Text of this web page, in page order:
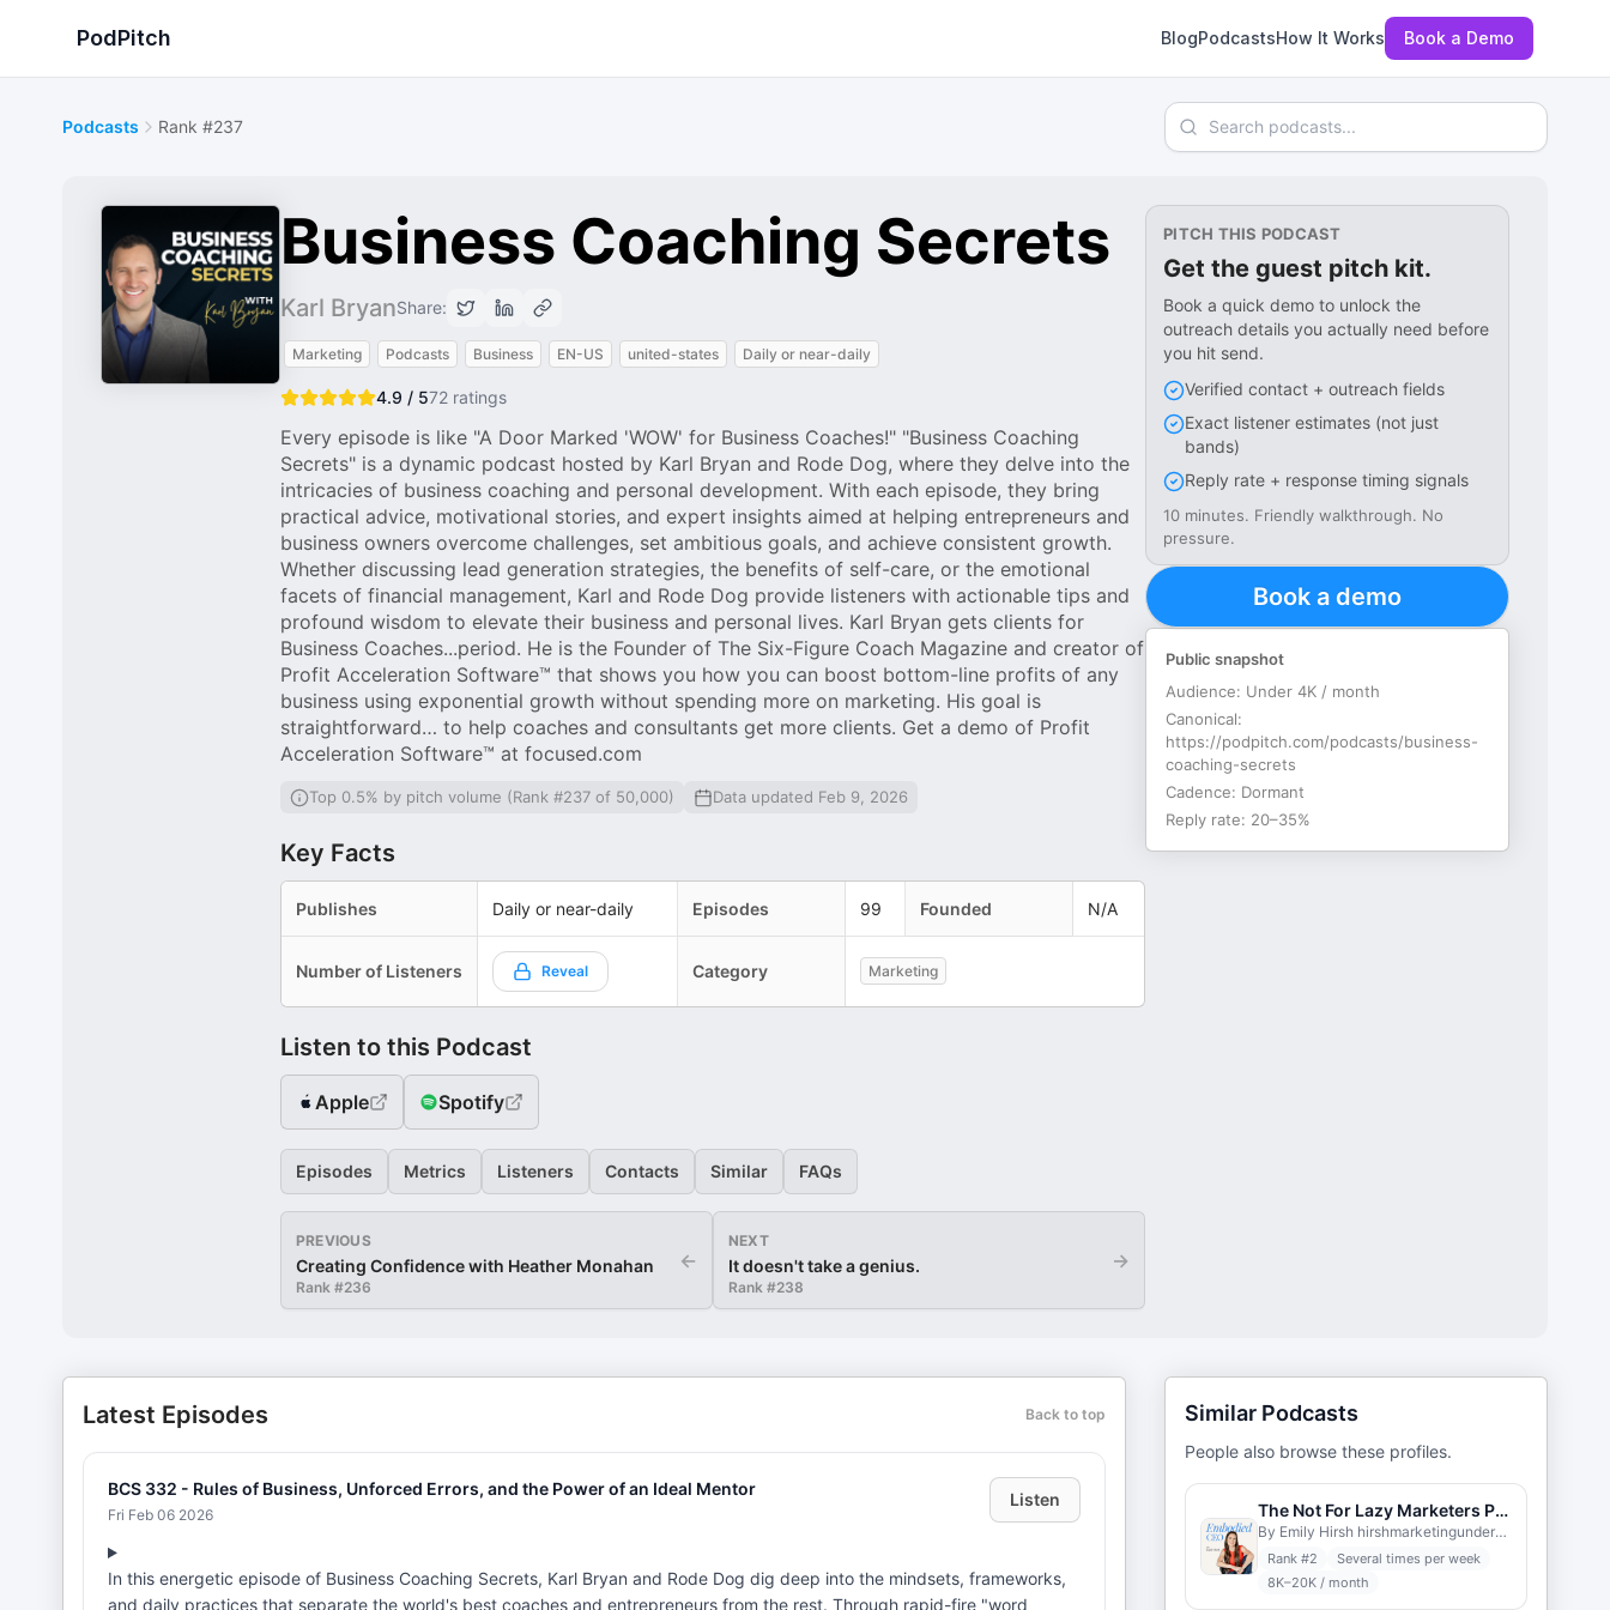
PodPitch BlogPodcastsHow It Works Book a Demo
Podcasts Rank #237 Search podcasts
Business Coaching Secrets
Karl BryanShare:
Marketing Podcasts Business EN-US united-states Daily or near-daily
4.9 / 572 ratings
Every episode is like "A Door Marked 'WOW' for Business Coaches!" "Business Coaching
Secrets" is a dynamic podcast hosted by Karl Bryan and Rode Dog, where they delve into the
intricacies of business coaching and personal development. With each episode, they bring
practical advice, motivational stories, and expert insights aimed at helping entrepreneurs and
business owners overcome challenges, set ambitious goals, and achieve consistent growth.
Whether discussing lead generation strategies, the benefits of self-care, or the emotional
facets of financial management, Karl and Rode Dog provide listeners with actionable tips and
profound wisdom to elevate their business and personal lives. Karl Bryan gets clients for
Business Coaches...period. He is the Founder of The Six-Figure Coach Magazine and creator of
Profit Acceleration Software™ that shows you how you can boost bottom-line profits of any
business using exponential growth without spending more on marketing. His goal is
straightforward… to help coaches and consultants get more clients. Get a demo of Profit
Acceleration Software™ at focused.com
Top 0.5% by pitch volume (Rank #237 of 50,000) Data updated Feb 9, 2026
Key Facts
Publishes Daily or near-daily Episodes 99 Founded N/A
Number of Listeners Reveal Category Marketing
Listen to this Podcast
Apple Spotify
Episodes Metrics Listeners Contacts Similar FAQs
PREVIOUS
Creating Confidence with Heather Monahan
Rank #236
←
NEXT
It doesn't take a genius.
Rank #238
→
PITCH THIS PODCAST
Get the guest pitch kit.
Book a quick demo to unlock the
outreach details you actually need before
you hit send.
Verified contact + outreach fields
Exact listener estimates (not just
bands)
Reply rate + response timing signals
10 minutes. Friendly walkthrough. No
pressure.
Book a demo
Public snapshot
Audience: Under 4K / month
Canonical:
https://podpitch.com/podcasts/business-
coaching-secrets
Cadence: Dormant
Reply rate: 20–35%
Latest Episodes Back to top
BCS 332 - Rules of Business, Unforced Errors, and the Power of an Ideal Mentor
Fri Feb 06 2026
Listen
In this energetic episode of Business Coaching Secrets, Karl Bryan and Rode Dog dig deep into the mindsets, frameworks,
and daily practices that separate the world's best coaches and entrepreneurs from the rest. Through rapid-fire "word
Similar Podcasts
People also browse these profiles.
The Not For Lazy Marketers Podcast
By Emily Hirsh hirshmarketingunderground.com
Rank #2
Several times per week
8K–20K / month